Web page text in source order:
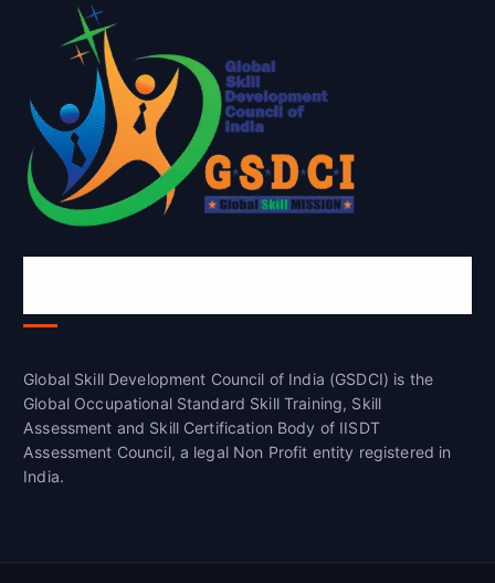
Global Skill Development Council of India (GSDCI) is the
Global Occupational Standard Skill Training, Skill
Assessment and Skill Certification Body of IISDT
Assessment Council, a legal Non Profit entity registered in
India.